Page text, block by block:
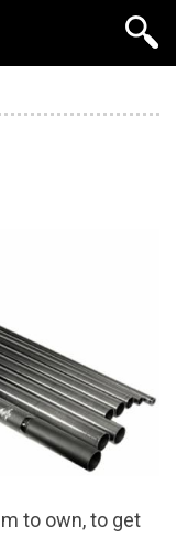
to own, to get